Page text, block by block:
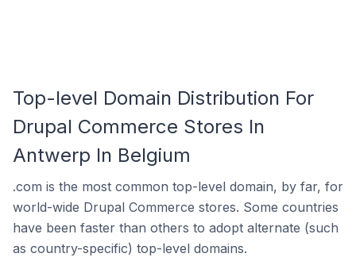
Top-level Domain Distribution For
Drupal Commerce Stores In
Antwerp In Belgium
.com is the most common top-level domain, by far, for
world-wide Drupal Commerce stores. Some countries
have been faster than others to adopt alternate (such
as country-specific) top-level domains.